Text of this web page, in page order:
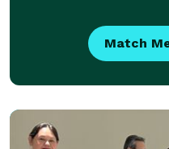
Match